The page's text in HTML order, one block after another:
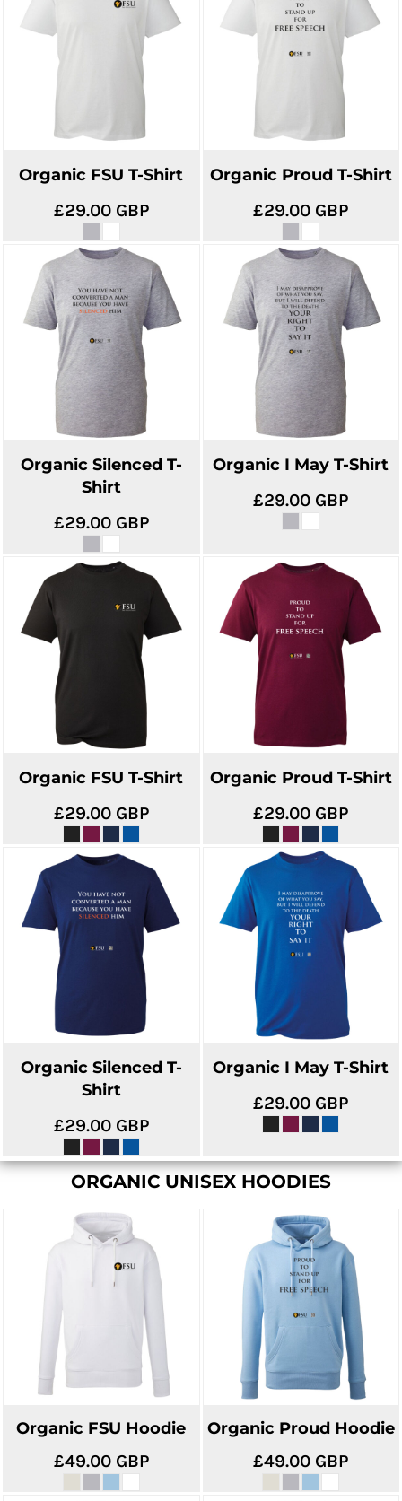
Organic FSU T-Shirt
£29.00 GBP
Organic Proud T-Shirt
£29.00 GBP
Organic Silenced T-
Shirt
£29.00 GBP
Organic I May T-Shirt
£29.00 GBP
Organic FSU T-Shirt
£29.00 GBP
Organic Proud T-Shirt
£29.00 GBP
Organic Silenced T-
Shirt
£29.00 GBP
Organic I May T-Shirt
£29.00 GBP
ORGANIC UNISEX HOODIES
Organic FSU Hoodie
£49.00 GBP
Organic Proud Hoodie
£49.00 GBP